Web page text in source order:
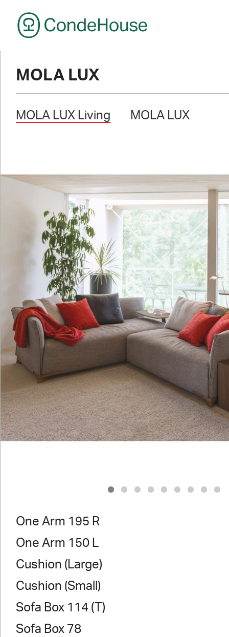
MOLA LUX
MOLA LUX Living MOLA LUX
One Arm 195 R
One Arm 150 L
Cushion (Large)
Cushion (Small)
Sofa Box 114 (T)
Sofa Box 78